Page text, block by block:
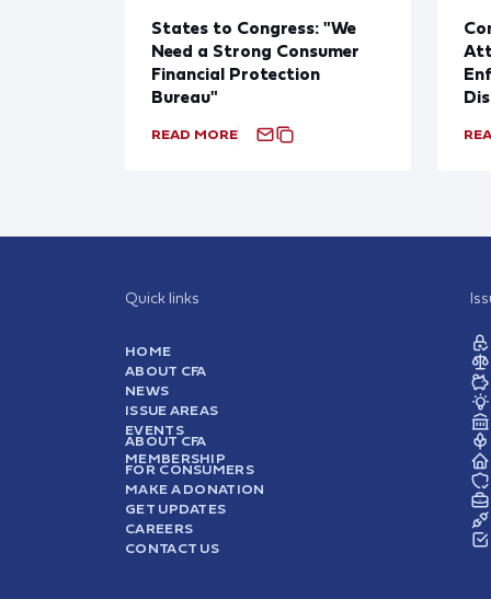
States to Congress: "We
Need a Strong Consumer
Financial Protection
Bureau"
READ MORE
Quick links
HOME
ABOUT CFA
NEWS
ISSUE AREAS
EVENTS
ABOUT CFA
MEMBERSHIP
FOR CONSUMERS
MAKE A DONATION
GET UPDATES
CAREERS
CONTACT US